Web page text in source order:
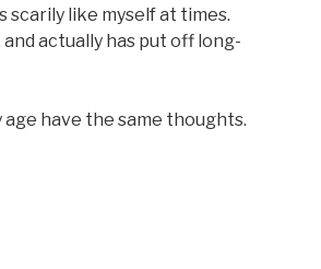
scarily like myself at times.
and actually has put off long-
have the same thoughts.